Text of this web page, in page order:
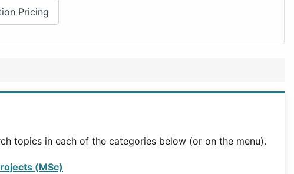
Pricing
topics in each of the categories below (or on the menu).
(MSc)